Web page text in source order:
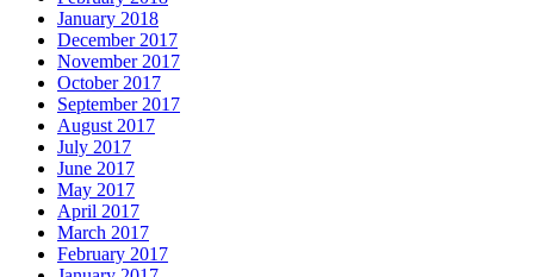
January 2018
December 2017
November 2017
October 2017
September 2017
August 2017
July 2017
June 2017
May 2017
April 2017
March 2017
February 2017